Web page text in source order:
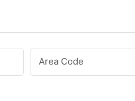
Area Code